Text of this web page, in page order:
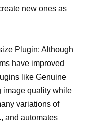
new ones as
Plugin: Although
have improved
like Genuine
image quality while
variations of
and automates